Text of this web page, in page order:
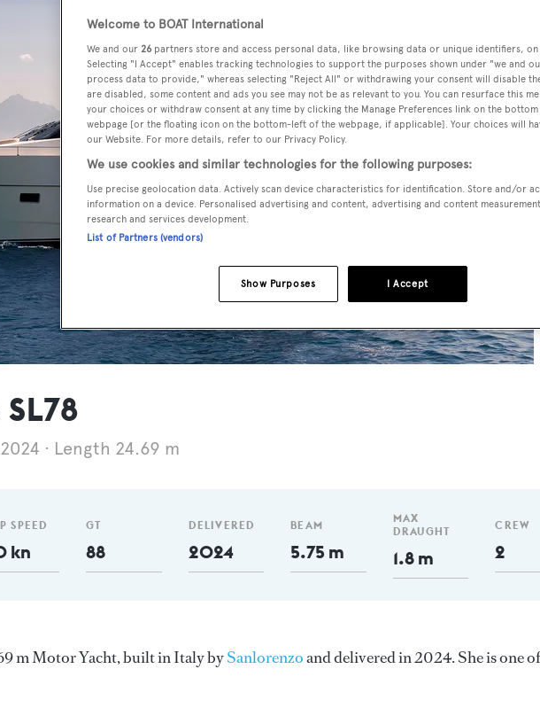
2024 Length 24.69 m
SPEED
kn
GT
88
DELIVERED
2024
BEAM
5.75 m
MAX
DRAUGHT
1.8 m
CREW
2
m Motor Yacht, built in Italy bySanlorenzoand delivered in 2024. She is one
Welcome to BOAT International
We and our 26 partners store and access personal data, like browsing data or unique identifiers,
Selecting "I Accept" enables tracking technologies to support the purposes shown under "we and
process data to provide," whereas selecting "Reject All" or withdrawing your consent will disable
are disabled, some content and ads you see may not be as relevant to you. You can resurface this
your choices or withdraw consent at any time by clicking the Manage Preferences link on the
webpage [or the floating icon on the bottom-left of the webpage, if applicable]. Your choices will
our Website. For more details, refer to our Privacy Policy.
We use cookies and similar technologies for the following purposes:
Use precise geolocation data. Actively scan device characteristics for identification. Store and/or
information on a device. Personalised advertising and content, advertising and content
research and services development.
List of Partners (vendors)
I Accept
Show Purposes